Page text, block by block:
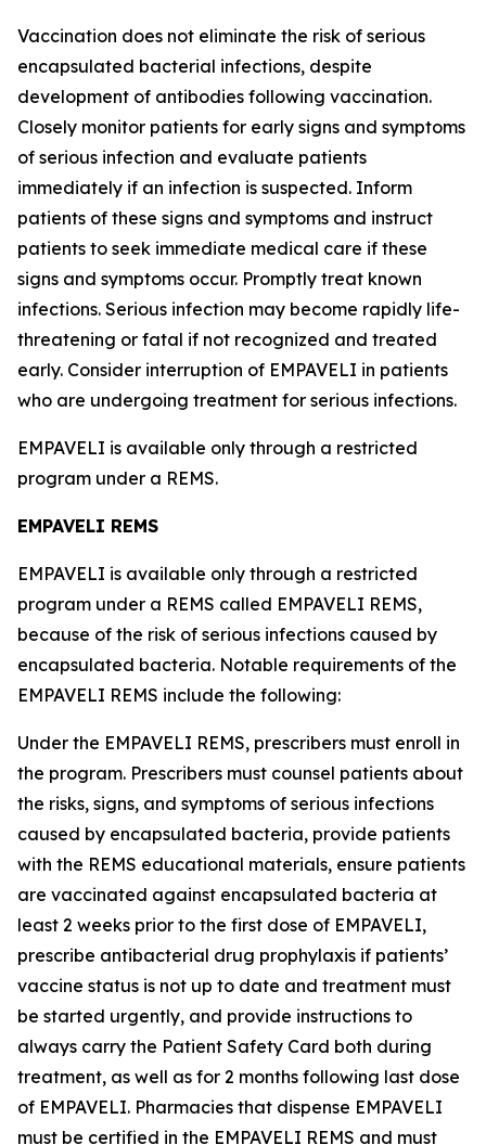
Vaccination does not eliminate the risk of serious
encapsulated bacterial infections, despite
development of antibodies following vaccination.
Closely monitor patients for early signs and symptoms
of serious infection and evaluate patients
immediately if an infection is suspected. Inform
patients of these signs and symptoms and instruct
patients to seek immediate medical care if these
signs and symptoms occur. Promptly treat known
infections. Serious infection may become rapidly life-
threatening or fatal if not recognized and treated
early. Consider interruption of EMPAVELI in patients
who are undergoing treatment for serious infections.
EMPAVELI is available only through a restricted
program under a REMS.
EMPAVELI REMS
EMPAVELI is available only through a restricted
program under a REMS called EMPAVELI REMS,
because of the risk of serious infections caused by
encapsulated bacteria. Notable requirements of the
EMPAVELI REMS include the following:
Under the EMPAVELI REMS, prescribers must enroll in
the program. Prescribers must counsel patients about
the risks, signs, and symptoms of serious infections
caused by encapsulated bacteria, provide patients
with the REMS educational materials, ensure patients
are vaccinated against encapsulated bacteria at
least 2 weeks prior to the first dose of EMPAVELI,
prescribe antibacterial drug prophylaxis if patients’
vaccine status is not up to date and treatment must
be started urgently, and provide instructions to
always carry the Patient Safety Card both during
treatment, as well as for 2 months following last dose
of EMPAVELI. Pharmacies that dispense EMPAVELI
must be certified in the EMPAVELI REMS and must